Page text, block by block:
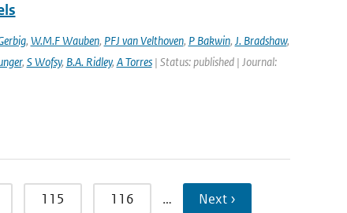
, W.M.F Wauben, PFJ van Velthoven, P Bakwin, J. Bradshaw,
, S Wofsy, B.A. Ridley, A Torres| Status: published | Journal:
115 116 … Next ›